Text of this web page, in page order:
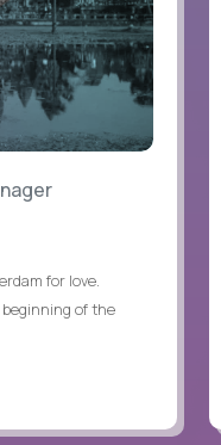
for love.
of the